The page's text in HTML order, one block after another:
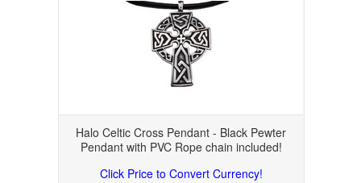
Halo Celtic Cross Pendant - Black Pewter
Pendant with PVC Rope chain included!
Click Price to Convert Currency!